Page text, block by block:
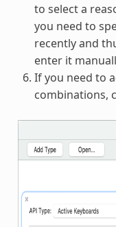
to select a
you need to
recently and
enter it
If you need to
combinations,